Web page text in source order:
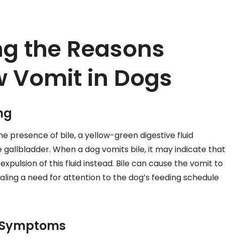
the Reasons
Vomit in Dogs
presence of bile, a yellow-green digestive fluid
When a dog vomits bile, it may indicate that
of this fluid instead. Bile can cause the vomit to
a need for attention to the dog’s feeding schedule